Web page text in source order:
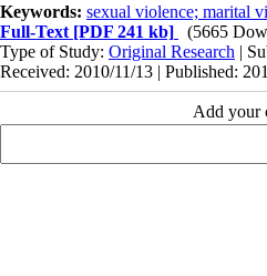
Keywords: sexual violence; marital
Full-Text [PDF 241 kb]
(5665
Type of Study: Original Research |
Received: 2010/11/13 | Published:
Add your